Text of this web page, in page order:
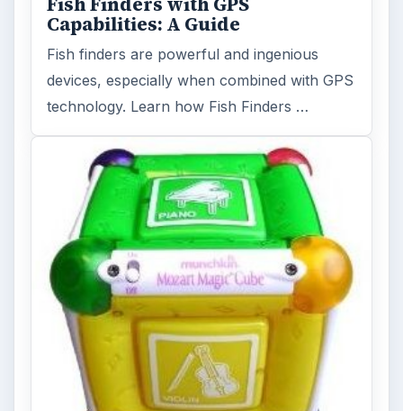
Capabilities: A Guide
Fish finders are powerful and ingenious
devices, especially when combined with GPS
technology. Learn how Fish Finders …